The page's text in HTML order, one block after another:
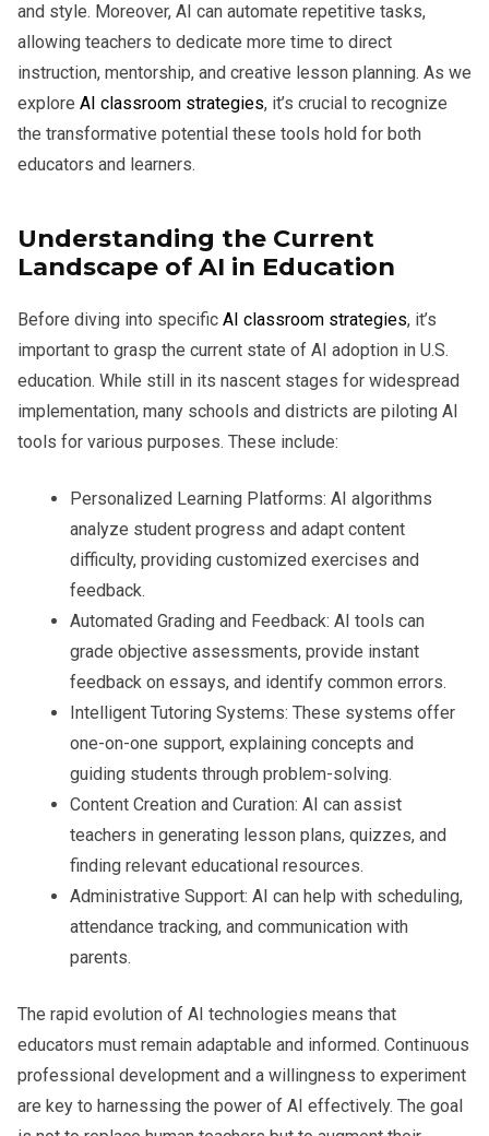
and style. Moreover, AI can automate repetitive tasks,
allowing teachers to dedicate more time to direct
instruction, mentorship, and creative lesson planning. As we
explore AI classroom strategies, it’s crucial to recognize
the transformative potential these tools hold for both
educators and learners.
Understanding the Current
Landscape of AI in Education
Before diving into specific AI classroom strategies, it’s
important to grasp the current state of AI adoption in U.S.
education. While still in its nascent stages for widespread
implementation, many schools and districts are piloting AI
tools for various purposes. These include:
Personalized Learning Platforms: AI algorithms
analyze student progress and adapt content
difficulty, providing customized exercises and
feedback.
Automated Grading and Feedback: AI tools can
grade objective assessments, provide instant
feedback on essays, and identify common errors.
Intelligent Tutoring Systems: These systems offer
one-on-one support, explaining concepts and
guiding students through problem-solving.
Content Creation and Curation: AI can assist
teachers in generating lesson plans, quizzes, and
finding relevant educational resources.
Administrative Support: AI can help with scheduling,
attendance tracking, and communication with
parents.
The rapid evolution of AI technologies means that
educators must remain adaptable and informed. Continuous
professional development and a willingness to experiment
are key to harnessing the power of AI effectively. The goal